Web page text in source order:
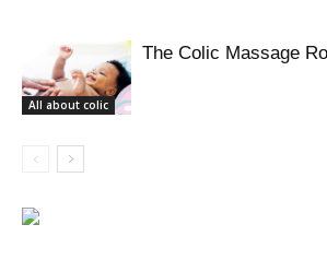
All about colic
The Colic Massage